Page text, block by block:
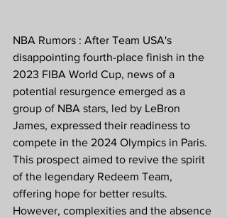
NBA Rumors : After Team USA's
disappointing fourth-place finish in the
2023 FIBA World Cup, news of a
potential resurgence emerged as a
group of NBA stars, led by LeBron
James, expressed their readiness to
compete in the 2024 Olympics in Paris.
This prospect aimed to revive the spirit
of the legendary Redeem Team,
offering hope for better results.
However, complexities and the absence